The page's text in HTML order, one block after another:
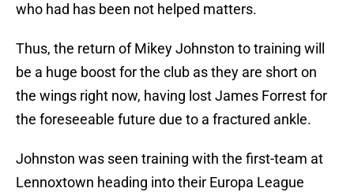
who had has been not helped matters.
Thus, the return of Mikey Johnston to training will
be a huge boost for the club as they are short on
the wings right now, having lost James Forrest for
the foreseeable future due to a fractured ankle.
Johnston was seen training with the first-team at
Lennoxtown heading into their Europa League